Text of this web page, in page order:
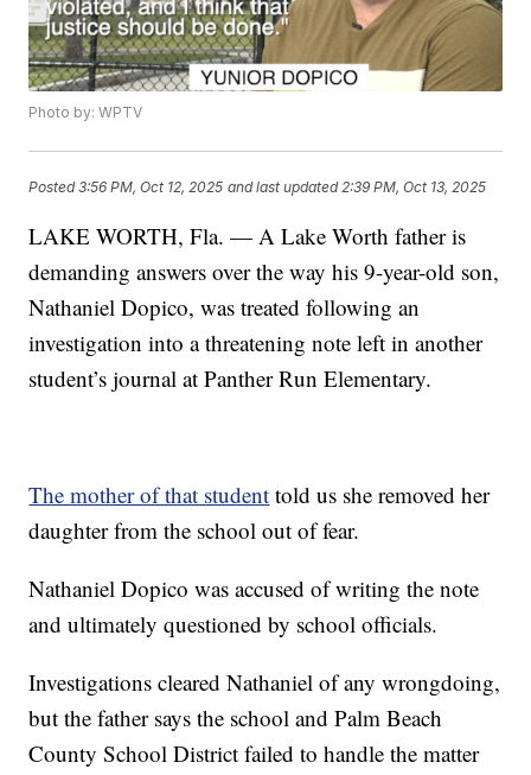
Photo by: WPTV
Posted3:56 PM, Oct 12, 2025 and last updated 2:39 PM, Oct 13, 2025
LAKE WORTH, Fla. — A Lake Worth father is
demanding answers over the way his 9-year-old son,
Nathaniel Dopico, was treated following an
investigation into a threatening note left in another
student’s journal at Panther Run Elementary.
The mother of that student told us she removed her
daughter from the school out of fear.
Nathaniel Dopico was accused of writing the note
and ultimately questioned by school officials.
Investigations cleared Nathaniel of any wrongdoing,
but the father says the school and Palm Beach
County School District failed to handle the matter